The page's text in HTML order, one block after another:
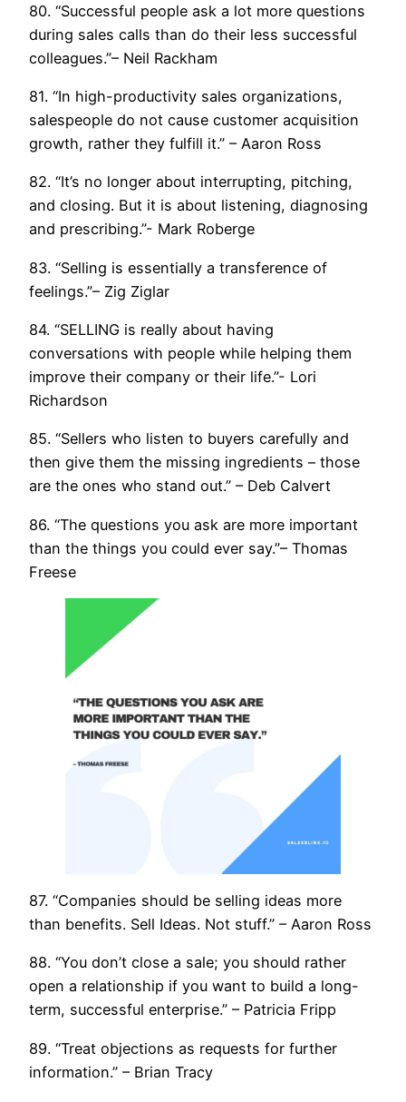
80. “Successful people ask a lot more questions
during sales calls than do their less successful
colleagues.”– Neil Rackham
81. “In high-productivity sales organizations,
salespeople do not cause customer acquisition
growth, rather they fulfill it.” – Aaron Ross
82. “It’s no longer about interrupting, pitching,
and closing. But it is about listening, diagnosing
and prescribing.”- Mark Roberge
83. “Selling is essentially a transference of
feelings.”– Zig Ziglar
84. “SELLING is really about having
conversations with people while helping them
improve their company or their life.”- Lori
Richardson
85. “Sellers who listen to buyers carefully and
then give them the missing ingredients – those
are the ones who stand out.” – Deb Calvert
86. “The questions you ask are more important
than the things you could ever say.”– Thomas
Freese
87. “Companies should be selling ideas more
than benefits. Sell Ideas. Not stuff.” – Aaron Ross
88. “You don’t close a sale; you should rather
open a relationship if you want to build a long-
term, successful enterprise.” – Patricia Fripp
89. “Treat objections as requests for further
information.” – Brian Tracy